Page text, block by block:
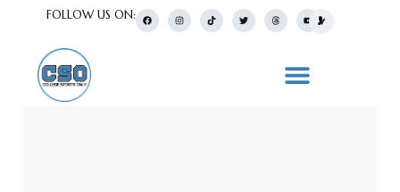
FOLLOW US ON: